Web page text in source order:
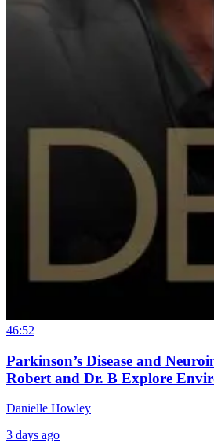
46:52
Parkinson’s Disease and
Robert and Dr. B Explore
Danielle Howley
3 days ago